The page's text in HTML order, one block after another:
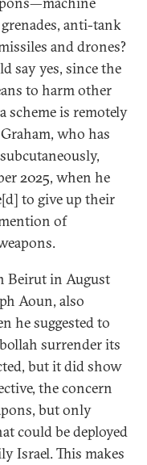
anti-tank
and drones?
say yes, since the
to harm other
scheme is remotely
who has
2025, when he
to give up their
of
Beirut in August
Aoun, also
he suggested to
surrender its
but it did show
the concern
but only
could be deployed
Israel. This makes